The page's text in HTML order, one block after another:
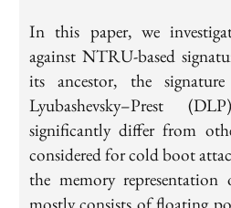
In this paper, we
against NTRU-based
its ancestor, the
Lyubashevsky–Prest
significantly differ from
considered for cold boot
the memory representation